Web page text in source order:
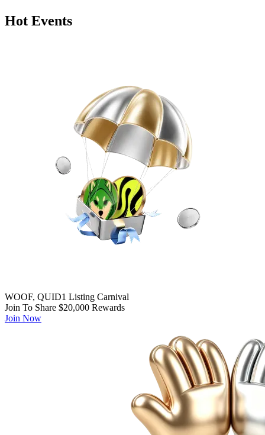
Hot Events
WOOF, QUID1 Listing Carnival
Join To Share $20,000 Rewards
Join Now